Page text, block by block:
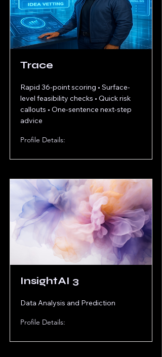
Trace
Rapid 36-point scoring • Surface-
level feasibility checks • Quick risk
callouts • One-sentence next-step
advice
Profile Details:
InsightAI 3
Data Analysis and Prediction
Profile Details: